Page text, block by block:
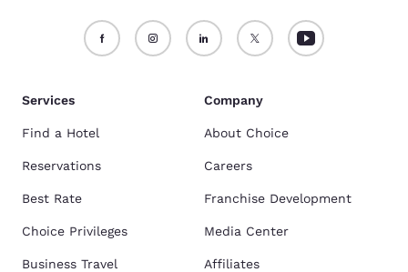
Services
Find a Hotel
Reservations
Best Rate
Choice Privileges
Business Travel
Company
About Choice
Careers
Franchise Development
Media Center
Affiliates